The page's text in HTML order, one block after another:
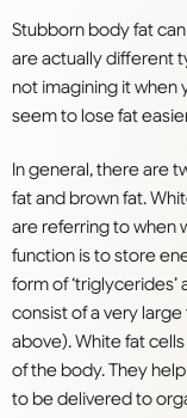
Stubborn body fat
are actually different
not imagining it when
seem to lose fat
In general, there are
fat and brown fat.
are referring to when
function is to store
form of
consist of a very
above). White fat
of the body. They
to be delivered to